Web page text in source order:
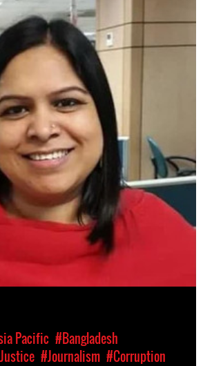
Pacific #Bangladesh
#Journalism #Corruption